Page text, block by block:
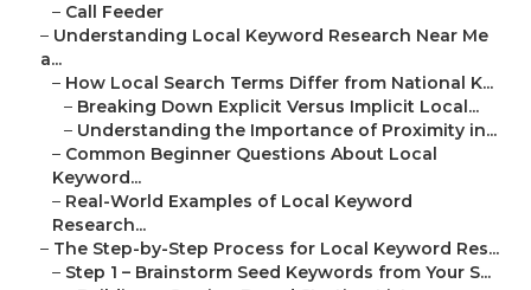
– Call Feeder
– Understanding Local Keyword Research Near Me
a...
– How Local Search Terms Differ from National K...
– Breaking Down Explicit Versus Implicit Local...
– Understanding the Importance of Proximity in...
– Common Beginner Questions About Local
Keyword...
– Real-World Examples of Local Keyword
Research...
– The Step-by-Step Process for Local Keyword Res...
– Step 1 – Brainstorm Seed Keywords from Your S...